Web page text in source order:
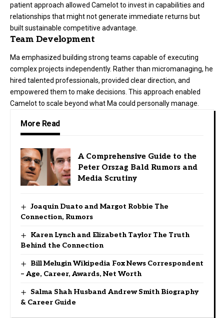
patient approach allowed Camelot to invest in capabilities and
relationships that might not generate immediate returns but
built sustainable competitive advantage.
Team Development
Ma emphasized building strong teams capable of executing
complex projects independently. Rather than micromanaging, he
hired talented professionals, provided clear direction, and
empowered them to make decisions. This approach enabled
Camelot to scale beyond what Ma could personally manage.
More Read
A Comprehensive Guide to the
Peter Orszag Bald Rumors and
Media Scrutiny
Joaquin Duato and Margot Robbie The
Connection, Rumors
Karen Lynch and Elizabeth Taylor The Truth
Behind the Connection
Bill Melugin Wikipedia Fox News Correspondent
– Age, Career, Awards, Net Worth
Salma Shah Husband Andrew Smith Biography
& Career Guide